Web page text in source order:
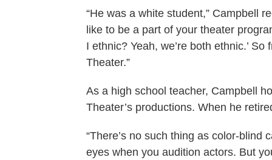
“He was a white student,” Campbell
like to be a part of your theater
I ethnic? Yeah, we’re both ethnic.’
Theater.”
As a high school teacher, Campbell
Theater’s productions. When he
“There’s no such thing as color-blind
eyes when you audition actors. But